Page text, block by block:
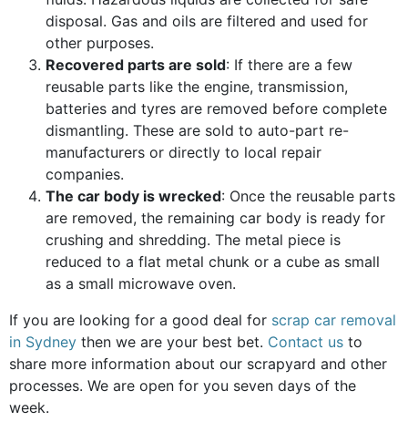
disposal. Gas and oils are filtered and used for
other purposes.
Recovered parts are sold: If there are a few
reusable parts like the engine, transmission,
batteries and tyres are removed before complete
dismantling. These are sold to auto-part re-
manufacturers or directly to local repair
companies.
The car body is wrecked: Once the reusable parts
are removed, the remaining car body is ready for
crushing and shredding. The metal piece is
reduced to a flat metal chunk or a cube as small
as a small microwave oven.
If you are looking for a good deal for scrap car removal
in Sydney then we are your best bet. Contact us to
share more information about our scrapyard and other
processes. We are open for you seven days of the
week.